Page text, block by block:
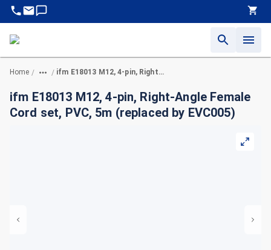
Home / / ifm E18013 M12, 4-pin, Right-Angle Female Cord set, PVC, 5m (replaced by EVC005)
ifm E18013 M12, 4-pin, Right-Angle Female
Cord set, PVC, 5m (replaced by EVC005)